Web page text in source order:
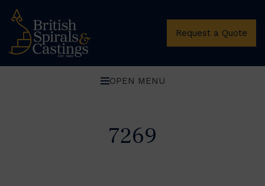
Request a Quote
OPEN MENU
7269